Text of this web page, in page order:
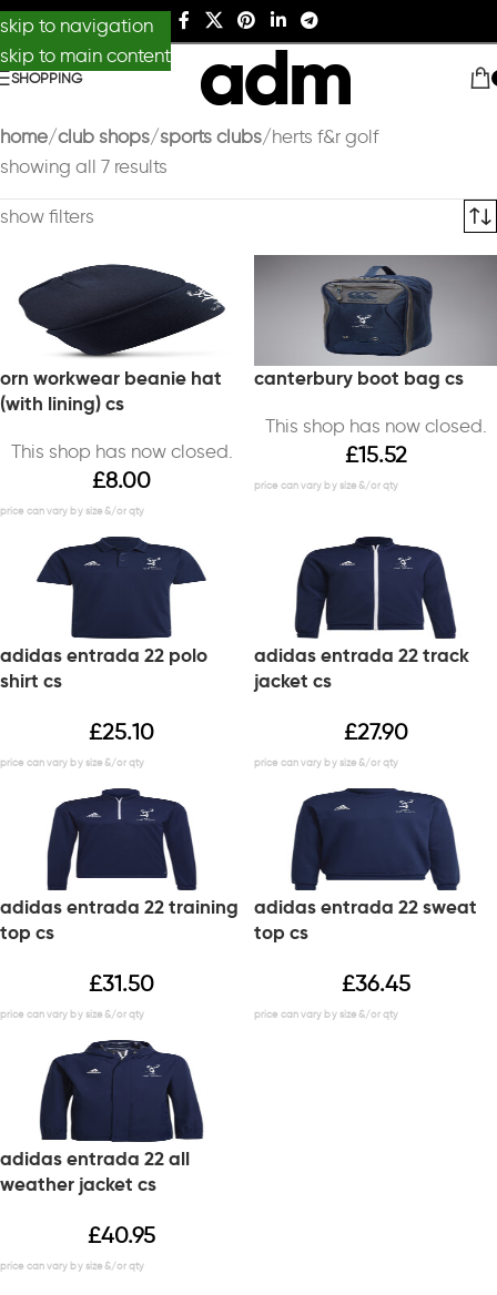
skip to navigation
skip to main content
SHOPPING
home club shops sports clubs herts f&r golf
showing all 7 results
show filters
orn workwear beanie hat
(with lining) cs
This shop has now closed.
£8.00
canterbury boot bag cs
This shop has now closed.
£15.52
adidas entrada 22 polo
shirt cs
£25.10
adidas entrada 22 track
jacket cs
£27.90
adidas entrada 22 training
top cs
£31.50
adidas entrada 22 sweat
top cs
£36.45
adidas entrada 22 all
weather jacket cs
£40.95